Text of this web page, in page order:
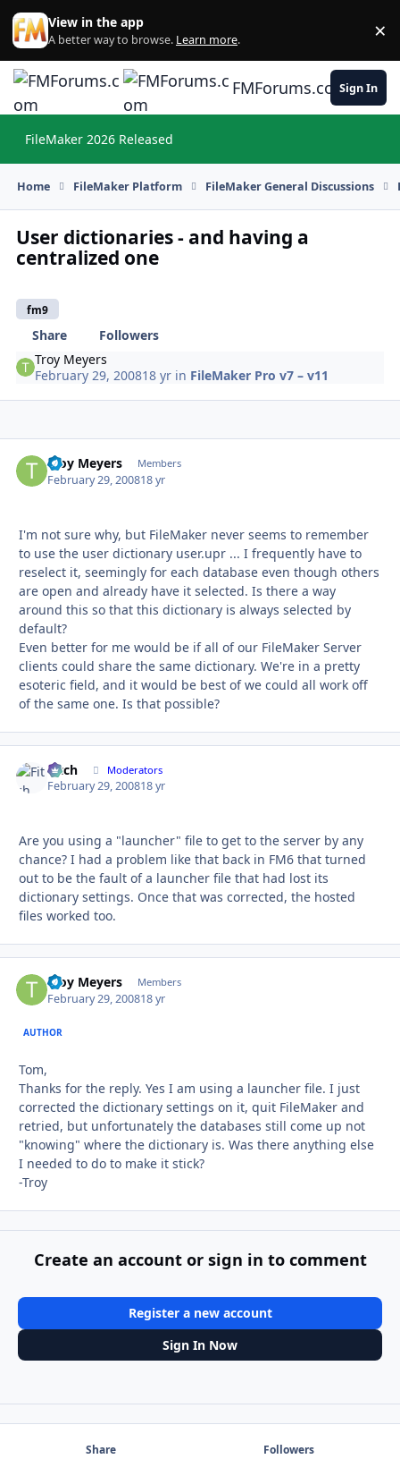
Skip to content
View in the app
A better way to browse. Learn more. ×
FMForums.comSign In
FileMaker 2026 Released
Home FileMaker Platform FileMaker General Discussions
User dictionaries - and having a
centralized one
fm9
Share
Followers
Troy Meyers
February 29, 200818 yr in FileMaker Pro v7 – v11
Troy Meyers Members
February 29, 200818 yr
I'm not sure why, but FileMaker never seems to remember
to use the user dictionary user.upr ... I frequently have to
reselect it, seemingly for each database even though others
are open and already have it selected. Is there a way
around this so that this dictionary is always selected by
default?
Even better for me would be if all of our FileMaker Server
clients could share the same dictionary. We're in a pretty
esoteric field, and it would be best of we could all work off
of the same one. Is that possible?
Fitch Moderators
February 29, 200818 yr
Are you using a "launcher" file to get to the server by any
chance? I had a problem like that back in FM6 that turned
out to be the fault of a launcher file that had lost its
dictionary settings. Once that was corrected, the hosted
files worked too.
Troy Meyers Members
February 29, 200818 yr
AUTHOR
Tom,
Thanks for the reply. Yes I am using a launcher file. I just
corrected the dictionary settings on it, quit FileMaker and
retried, but unfortunately the databases still come up not
"knowing" where the dictionary is. Was there anything else
I needed to do to make it stick?
-Troy
Create an account or sign in to comment
Register a new account
Sign In Now
Share Followers